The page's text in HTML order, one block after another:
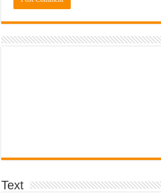
Text